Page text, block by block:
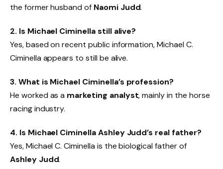
the former husband of Naomi Judd.
2. Is Michael Ciminella still alive?
Yes, based on recent public information, Michael C.
Ciminella appears to still be alive.
3. What is Michael Ciminella’s profession?
He worked as a marketing analyst, mainly in the horse
racing industry.
4. Is Michael Ciminella Ashley Judd’s real father?
Yes, Michael C. Ciminella is the biological father of
Ashley Judd.